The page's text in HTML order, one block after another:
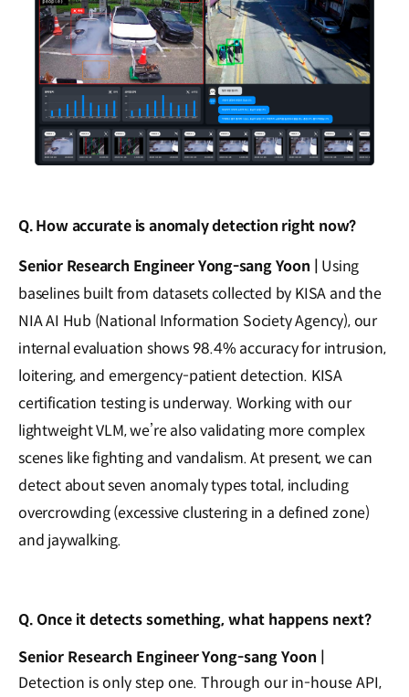
Q. How accurate is anomaly detection right now?
Senior Research Engineer Yong-sang Yoon | Using
baselines built from datasets collected by KISA and the
NIA AI Hub (National Information Society Agency), our
internal evaluation shows 98.4% accuracy for intrusion,
loitering, and emergency-patient detection. KISA
certification testing is underway. Working with our
lightweight VLM, we’re also validating more complex
scenes like fighting and vandalism. At present, we can
detect about seven anomaly types total, including
overcrowding (excessive clustering in a defined zone)
and jaywalking.
Q. Once it detects something, what happens next?
Senior Research Engineer Yong-sang Yoon |
Detection is only step one. Through our in-house API,